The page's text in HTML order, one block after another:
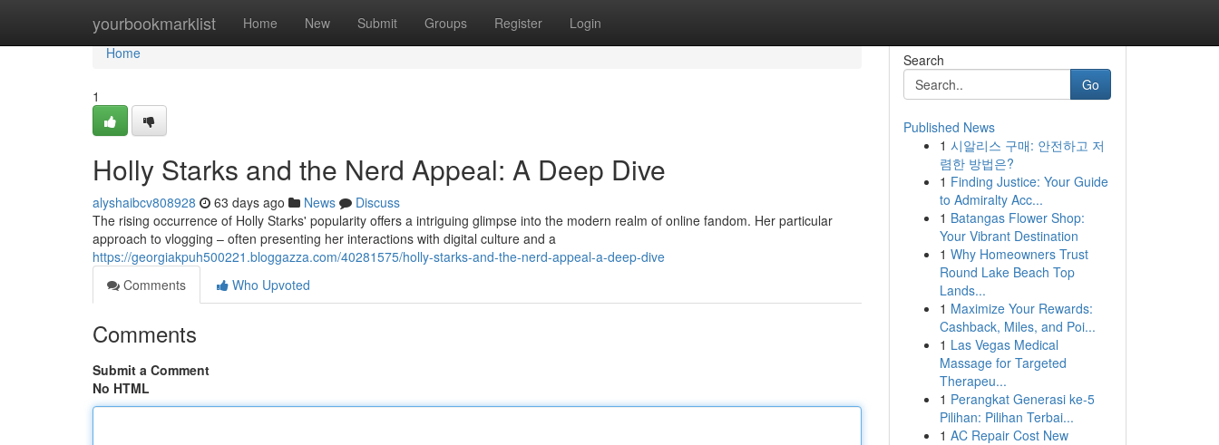
yourbookmarklist Home New Submit Groups Register Login
Home
Home
1
Holly Starks and the Nerd Appeal: A Deep Dive
alyshaibcv808928 63 days ago News
Discuss
The rising occurrence of Holly Starks' popularity offers a intriguing glimpse into the modern realm of online fandom. Her particular
approach to vlogging – often presenting her interactions with digital culture and a
https://georgiakpuh500221.bloggazza.com/40281575/holly-starks-and-the-nerd-appeal-a-deep-dive
Comments
Who Upvoted
Comments
Submit a Comment
No HTML
Search
Go
Published News
1 시알리스 구매: 안전하고 저
렴한 방법은?
1 Finding Justice: Your Guide
to Admiralty Acc...
1 Batangas Flower Shop:
Your Vibrant Destination
1 Why Homeowners Trust
Round Lake Beach Top
Lands...
1 Maximize Your Rewards:
Cashback, Miles, and Poi...
1 Las Vegas Medical
Massage for Targeted
Therapeu...
1 Perangkat Generasi ke-5
Pilihan: Pilihan Terbai...
1 AC Repair Cost New